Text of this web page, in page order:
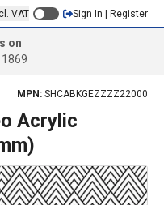
VAT Sign In | Register
on
MPN: SHCABKGEZZZZ22000
Acrylic